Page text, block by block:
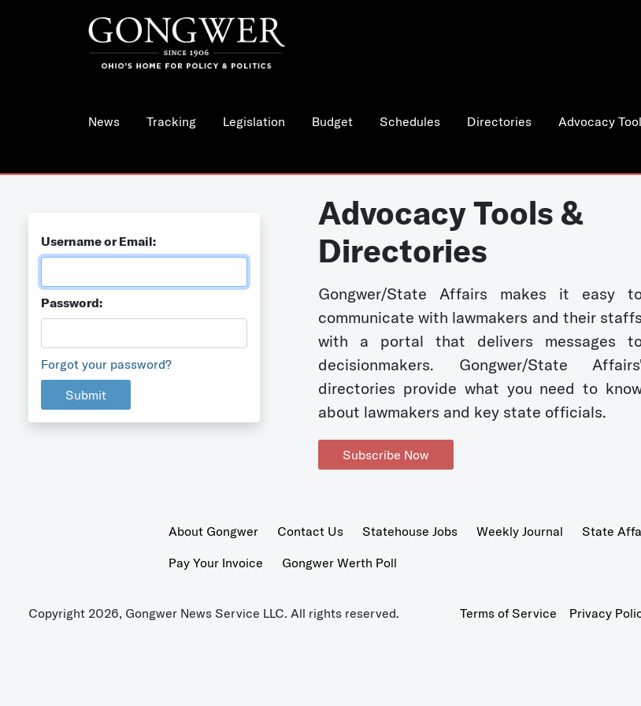
News Tracking Legislation Budget Schedules Directories Advocacy
Username or Email:
Password:
Forgot your password?
Submit
Advocacy Tools &
Directories
Gongwer/State Affairs makes it easy
communicate with lawmakers and their staffs
with a portal that delivers messages
decisionmakers. Gongwer/State Affairs'
directories provide what you need to
about lawmakers and key state officials.
Subscribe Now
About Gongwer Contact Us Statehouse Jobs Weekly Journal State
Pay Your Invoice
Gongwer Werth Poll
Copyright 2026, Gongwer News Service LLC. All rights reserved. Terms of Service Privacy